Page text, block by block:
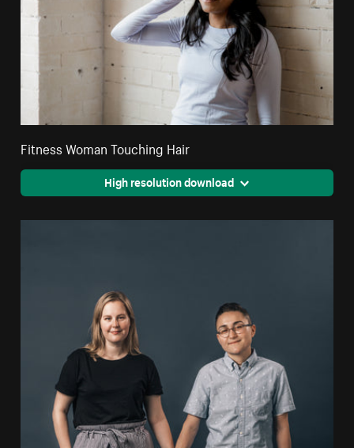
Fitness Woman Touching Hair
High resolution download